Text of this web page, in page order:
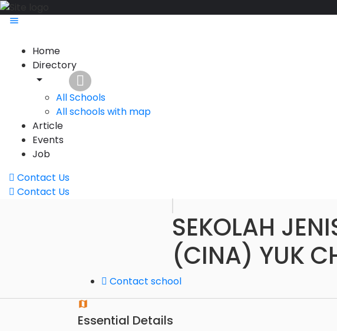
Home
Directory
All Schools
All schools with map
Article
Events
Job
Contact Us
Contact Us
SEKOLAH
(CINA) YUK
Contact school
Essential Details